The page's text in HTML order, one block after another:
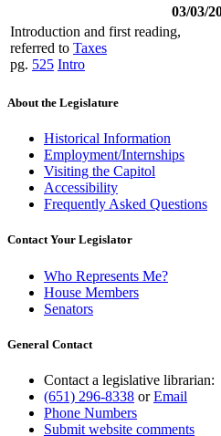
03/03/
Introduction and first reading,
referred to Taxes
pg. 525 Intro
About the Legislature
Historical Information
Employment/Internships
Visiting the Capitol
Accessibility
Frequently Asked Questions
Contact Your Legislator
Who Represents Me?
House Members
Senators
General Contact
Contact a legislative librarian:
(651) 296-8338 orEmail
Phone Numbers
Submit website comments